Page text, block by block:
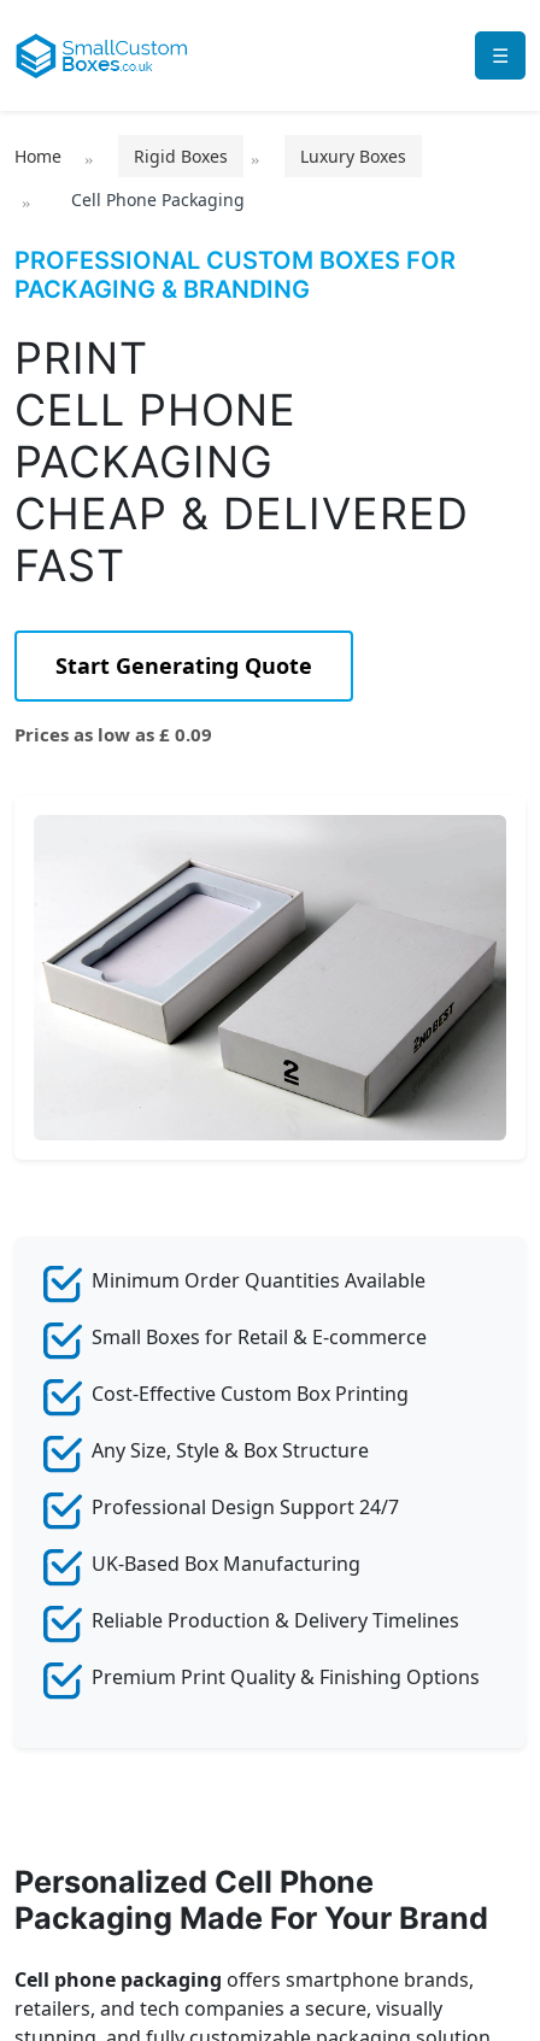
☰
Home Rigid Boxes
Luxury Boxes
Cell Phone Packaging
PROFESSIONAL CUSTOM BOXES FOR
PACKAGING & BRANDING
PRINT
CELL PHONE
PACKAGING
CHEAP & DELIVERED
FAST
Start Generating Quote
Prices as low as £ 0.09
Minimum Order Quantities Available
Small Boxes for Retail & E-commerce
Cost-Effective Custom Box Printing
Any Size, Style & Box Structure
Professional Design Support 24/7
UK-Based Box Manufacturing
Reliable Production & Delivery Timelines
Premium Print Quality & Finishing Options
Personalized Cell Phone
Packaging Made For Your Brand
Cell phone packaging offers smartphone brands,
retailers, and tech companies a secure, visually